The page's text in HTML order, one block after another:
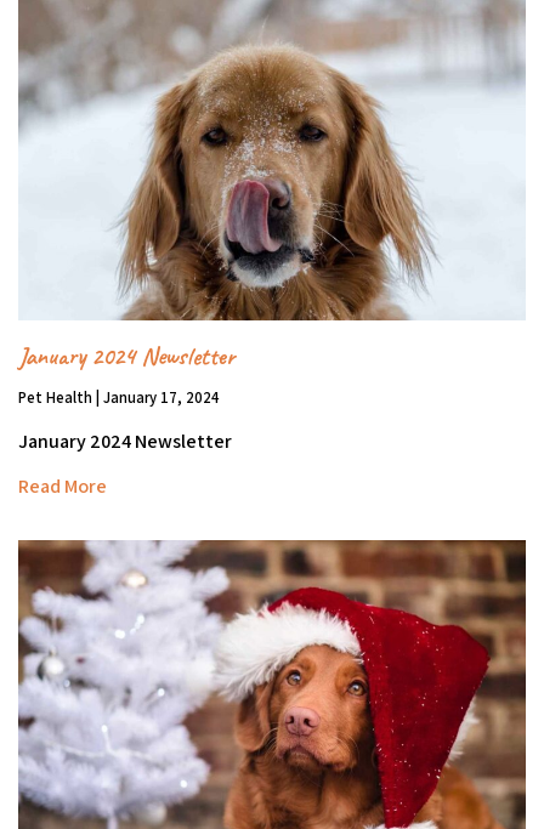
January 2024 Newsletter
Pet Health | January 17, 2024
January 2024 Newsletter
Read More